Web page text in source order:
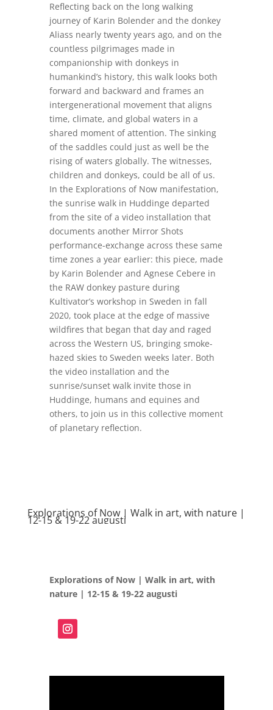
Reflecting back on the long walking
journey of Karin Bolender and the donkey
Aliass nearly twenty years ago, and on the
countless pilgrimages made in
companionship with donkeys in
humankind’s history, this walk looks both
forward and backward and frames an
intergenerational movement that aligns
time, climate, and global waters in a
shared moment of attention. The sinking
of the saddles could just as well be the
rising of waters globally. The witnesses,
children and donkeys, could be all of us.
In the Explorations of Now manifestation,
the sunrise walk in Huddinge departed
from the site of a video installation that
documents another Mirror Shots
performance-exchange across these same
time zones a year earlier: this piece, made
by Karin Bolender and Agnese Cebere in
the RAW donkey pasture during
Kultivator’s workshop in Sweden in fall
2020, took place at the edge of massive
wildfires that began that day and raged
across the Western US, bringing smoke-
hazed skies to Sweden weeks later. Both
the video installation and the
sunrise/sunset walk invite those in
Huddinge, humans and equines and
others, to join us in this collective moment
of planetary reflection.
Explorations of Now | Walk in art, with nature |
12-15 & 19-22 augusti
Explorations of Now | Walk in art, with
nature | 12-15 & 19-22 augusti